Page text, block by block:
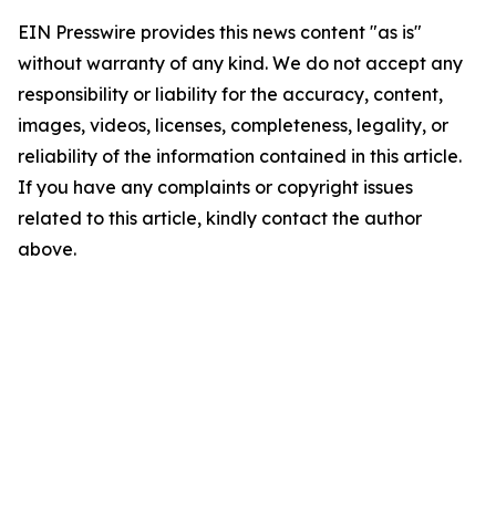
EIN Presswire provides this news content "as is"
without warranty of any kind. We do not accept any
responsibility or liability for the accuracy, content,
images, videos, licenses, completeness, legality, or
reliability of the information contained in this article.
If you have any complaints or copyright issues
related to this article, kindly contact the author
above.